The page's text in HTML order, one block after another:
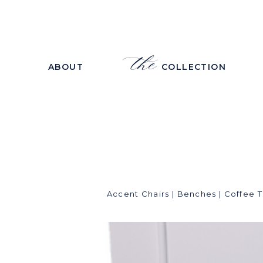
ABOUT COLLECTION
the
Accent Chairs | Benches | Coffee